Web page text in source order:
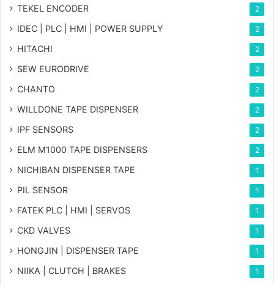
TEKEL ENCODER 2
IDEC | PLC | HMI | POWER SUPPLY 2
HITACHI 2
SEW EURODRIVE 2
CHANTO 2
WILLDONE TAPE DISPENSER 2
IPF SENSORS 2
ELM M1000 TAPE DISPENSERS 2
NICHIBAN DISPENSER TAPE 1
PIL SENSOR 1
FATEK PLC | HMI | SERVOS 1
CKD VALVES 1
HONGJIN | DISPENSER TAPE 1
NIIKA | CLUTCH | BRAKES 1